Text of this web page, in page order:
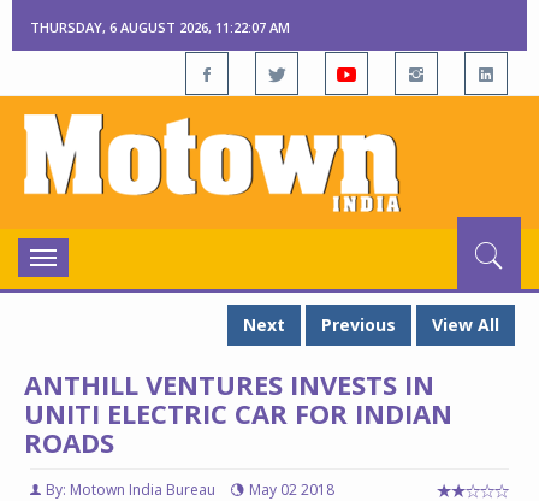
THURSDAY, 6 AUGUST 2026, 11:22:08 AM
Toggle
navigation
Next
Previous View All
ANTHILL VENTURES INVESTS IN
UNITI ELECTRIC CAR FOR INDIAN
ROADS
By: Motown India Bureau May 02 2018